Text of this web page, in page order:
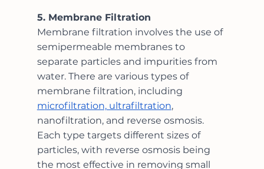
5. Membrane Filtration
Membrane filtration involves the use of
semipermeable membranes to
separate particles and impurities from
water. There are various types of
membrane filtration, including
microfiltration, ultrafiltration,
nanofiltration, and reverse osmosis.
Each type targets different sizes of
particles, with reverse osmosis being
the most effective in removing small